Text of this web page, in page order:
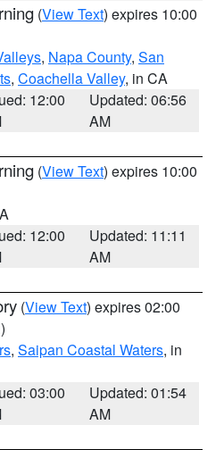
(View Text) expires 10:00
, Napa County, San
, Coachella Valley, in CA
12:00
Updated: 06:56
AM
(View Text) expires 10:00
12:00
Updated: 11:11
AM
(View Text) expires 02:00
, Saipan Coastal Waters, in
03:00
Updated: 01:54
AM